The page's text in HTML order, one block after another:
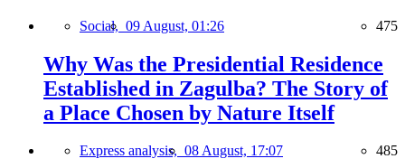
Social, 09 August, 01:26 475
Why Was the Presidential Residence
Established in Zagulba? The Story of
a Place Chosen by Nature Itself
Express analysis, 08 August, 17:07 485